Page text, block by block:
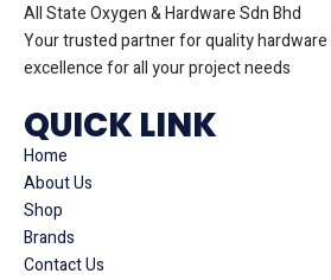
All State Oxygen & Hardware Sdn Bhd
Your trusted partner for quality hardware
excellence for all your project needs
QUICK LINK
Home
About Us
Shop
Brands
Contact Us